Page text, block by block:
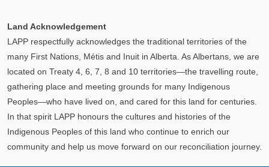
managed to provide you with a secure retirement
income.
Land Acknowledgement
LAPP respectfully acknowledges the traditional territories of the
many First Nations, Métis and Inuit in Alberta. As Albertans, we are
located on Treaty 4, 6, 7, 8 and 10 territories—the travelling route,
gathering place and meeting grounds for many Indigenous
Peoples—who have lived on, and cared for this land for centuries.
In that spirit LAPP honours the cultures and histories of the
Indigenous Peoples of this land who continue to enrich our
community and help us move forward on our reconciliation journey.